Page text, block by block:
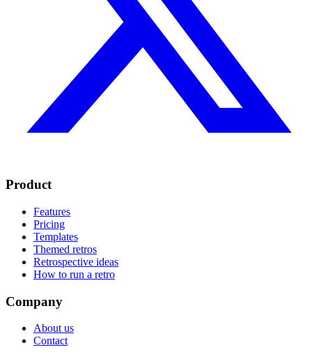
Product
Features
Pricing
Templates
Themed retros
Retrospective ideas
How to run a retro
Company
About us
Contact